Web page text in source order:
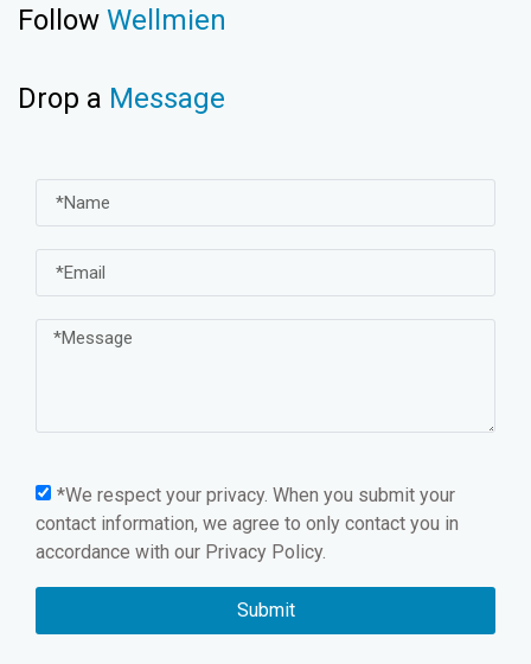
Follow Wellmien
Drop a Message
*We respect your privacy. When you submit your
contact information, we agree to only contact you in
accordance with our Privacy Policy.
Submit